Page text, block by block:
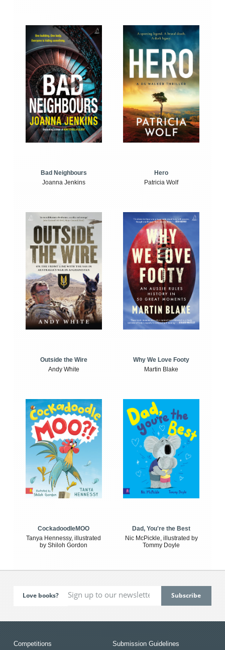
Bad Neighbours
Joanna Jenkins
Hero
Patricia Wolf
Outside the Wire
Andy White
Why We Love Footy
Martin Blake
CockadoodleMOO
Tanya Hennessy, illustrated
by Shiloh Gordon
Dad, You're the Best
Nic McPickle, illustrated by
Tommy Doyle
Love books?
Competitions Submission Guidelines